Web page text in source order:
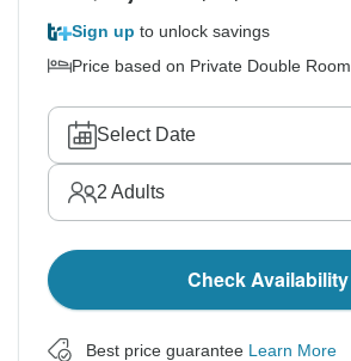
Sign up to unlock savings
Price based on Private Double Room
Select Date
2 Adults
Check Availability
Best price guarantee Learn More